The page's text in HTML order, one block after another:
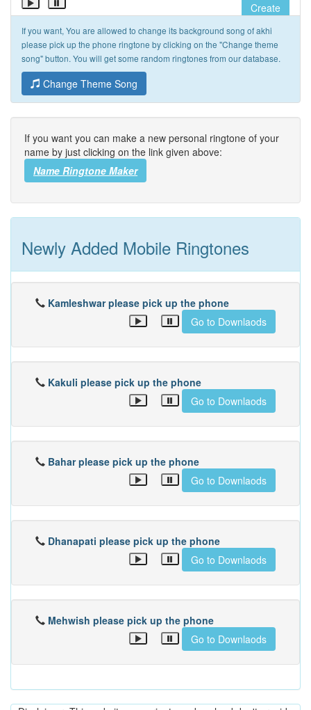
Create
If you want, You are allowed to change its background song of akhi
please pick up the phone ringtone by clicking on the "Change theme
song" button. You will get some random ringtones from our database.
Change Theme Song
If you want you can make a new personal ringtone of your
name by just clicking on the link given above:
Name Ringtone Maker
Newly Added Mobile Ringtones
Kamleshwar please pick up the phone
Go to Downlaods
Kakuli please pick up the phone
Go to Downlaods
Bahar please pick up the phone
Go to Downlaods
Dhanapati please pick up the phone
Go to Downlaods
Mehwish please pick up the phone
Go to Downlaods